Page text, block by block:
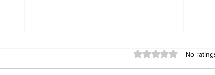
Rated 0 out of 5
No